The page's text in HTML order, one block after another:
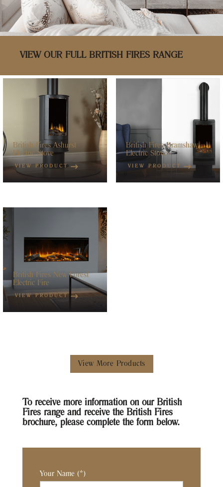
VIEW OUR FULL BRITISH FIRES RANGE
British Fires Ashurst
Electric Stove
VIEW PRODUCT
British Fires Bramshaw
Electric Stove
VIEW PRODUCT
British Fires New Forest
Electric Fire
VIEW PRODUCT
View More Products
To receive more information on our British
Fires range and receive the British Fires
brochure, please complete the form below.
Your Name (*)